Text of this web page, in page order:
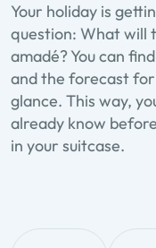
Your holiday is
question: What will
amadé? You can
and the forecast
glance. This way,
already know
in your suitcase.